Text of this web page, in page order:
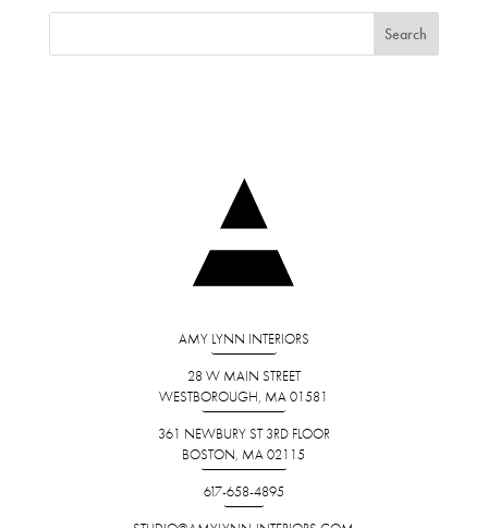
AMY LYNN INTERIORS
28 W MAIN STREET
WESTBOROUGH, MA 01581
361 NEWBURY ST 3RD FLOOR
BOSTON, MA 02115
617-658-4895